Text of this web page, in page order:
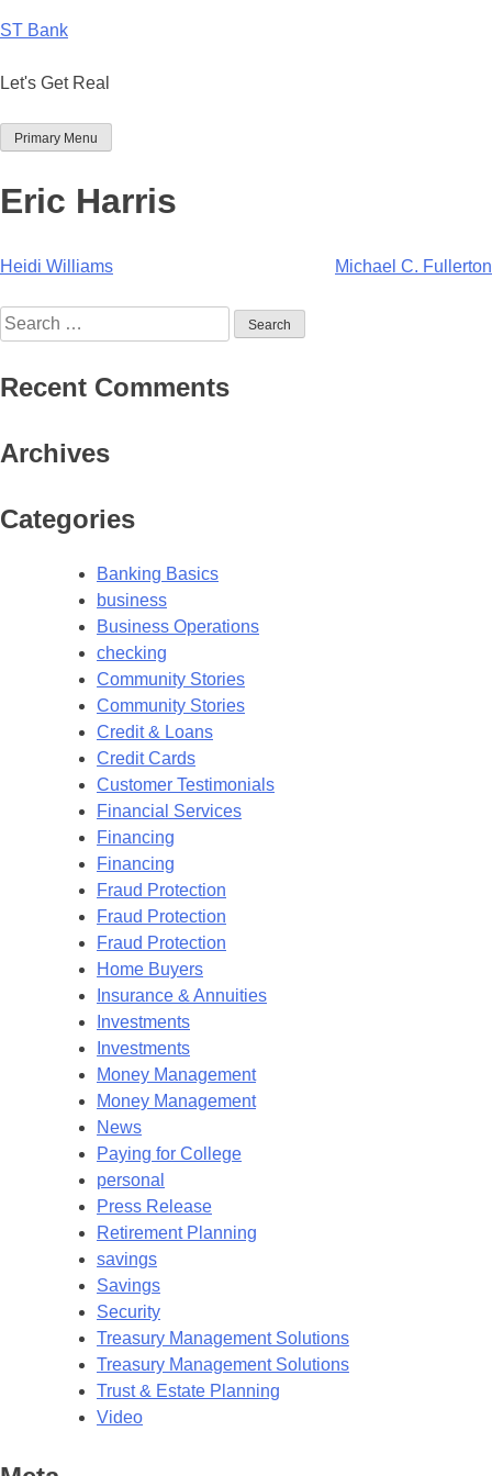
to
ST Bank
Let's Get Real
Primary Menu
Eric Harris
Post
navigation
Heidi Williams Michael C. Fullerton
Search
for:
Recent Comments
Archives
Categories
Banking Basics
business
Business Operations
checking
Community Stories
Community Stories
Credit & Loans
Credit Cards
Customer Testimonials
Financial Services
Financing
Financing
Fraud Protection
Fraud Protection
Fraud Protection
Home Buyers
Insurance & Annuities
Investments
Investments
Money Management
Money Management
News
Paying for College
personal
Press Release
Retirement Planning
savings
Savings
Security
Treasury Management Solutions
Treasury Management Solutions
Trust & Estate Planning
Video